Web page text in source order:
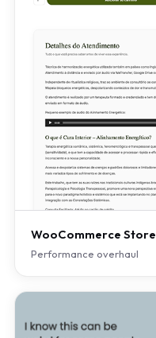
WooCommerce Store
Performance overhaul